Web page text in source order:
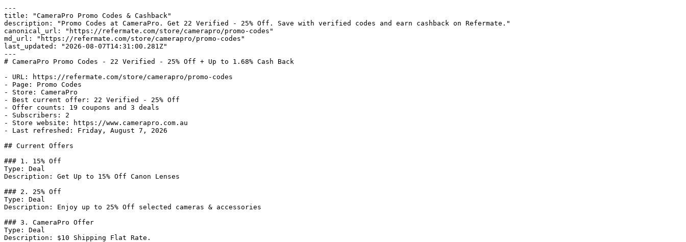
---
title: "CameraPro Promo Codes & Cashback"
description: "Promo Codes at CameraPro. Get 22 Verified - 25% Off. Save with verified codes and earn cashback on Refermate."
canonical_url: "https://refermate.com/store/camerapro/promo-codes"
md_url: "https://refermate.com/store/camerapro/promo-codes"
last_updated: "2026-08-07T14:31:00.281Z"
---
# CameraPro Promo Codes - 22 Verified - 25% Off + Up to 1.68% Cash Back
- URL: https://refermate.com/store/camerapro/promo-codes
- Page: Promo Codes
- Store: CameraPro
- Best current offer: 22 Verified - 25% Off
- Offer counts: 19 coupons and 3 deals
- Subscribers: 2
- Store website: https://www.camerapro.com.au
- Last refreshed: Friday, August 7, 2026
## Current Offers
### 1. 15% Off
Type: Deal
Description: Get Up to 15% Off Canon Lenses
### 2. 25% Off
Type: Deal
Description: Enjoy up to 25% Off selected cameras & accessories
### 3. CameraPro Offer
Type: Deal
Description: $10 Shipping Flat Rate.